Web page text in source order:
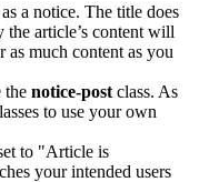
a notice. The title does
the article’s content will
as much content as you
the notice-post class. As
to use your own
to "Article is
your intended users